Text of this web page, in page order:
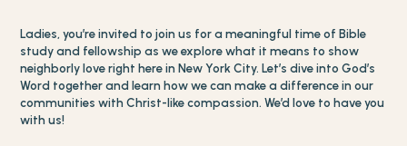
Ladies, you’re invited to join us for a meaningful time of Bible
study and fellowship as we explore what it means to show
neighborly love right here in New York City. Let’s dive into God’s
Word together and learn how we can make a difference in our
communities with Christ-like compassion. We’d love to have you
with us!